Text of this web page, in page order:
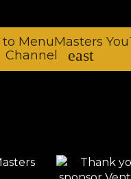
MenuMasters
Channel